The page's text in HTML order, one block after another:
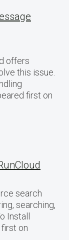
offers
this issue.
first on
search
searching,
Install
on